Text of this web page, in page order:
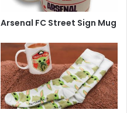
Arsenal FC Street Sign Mug